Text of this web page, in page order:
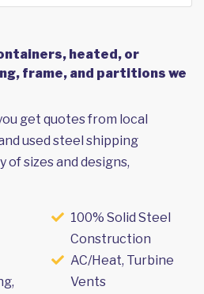
heated, or
frame, and partitions we
get quotes from local
used steel shipping
sizes and designs,
100% Solid Steel
Construction
AC/Heat, Turbine
Vents